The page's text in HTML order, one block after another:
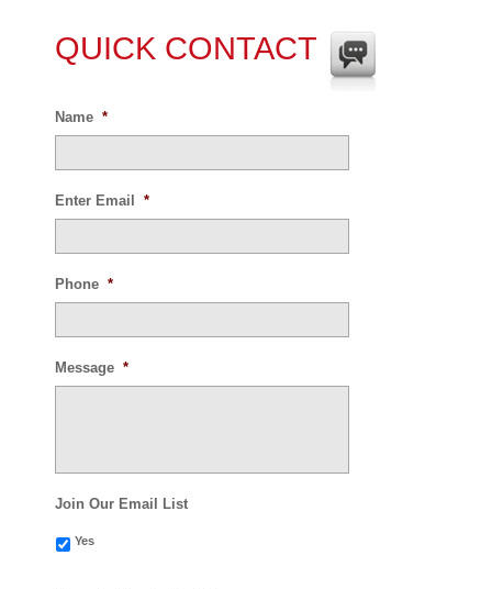
QUICK CONTACT
Name *
Enter Email *
Phone *
Message *
Join Our Email List
Yes